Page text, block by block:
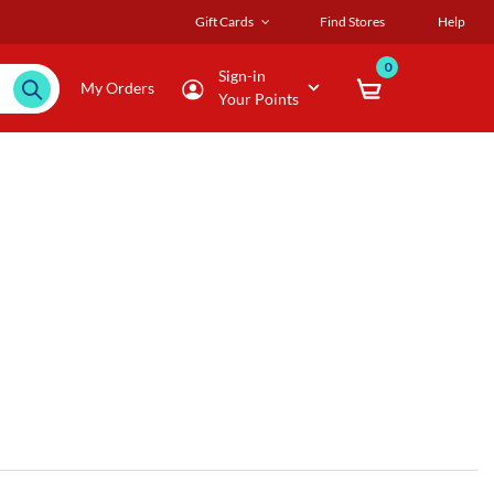
Gift Cards Find Stores Help
My Orders
Sign-in
Your Points
0